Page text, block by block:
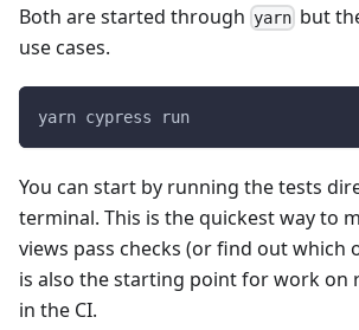
Both are started through yarn but
use cases.
yarn cypress run
You can start by running the tests
terminal. This is the quickest way to
views pass checks (or find out which
is also the starting point for work on
in the CI.